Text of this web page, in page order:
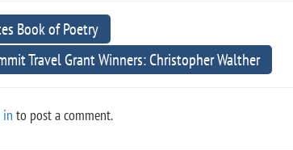
Book of Poetry
Travel Grant Winners: Christopher Walther
in to post a comment.